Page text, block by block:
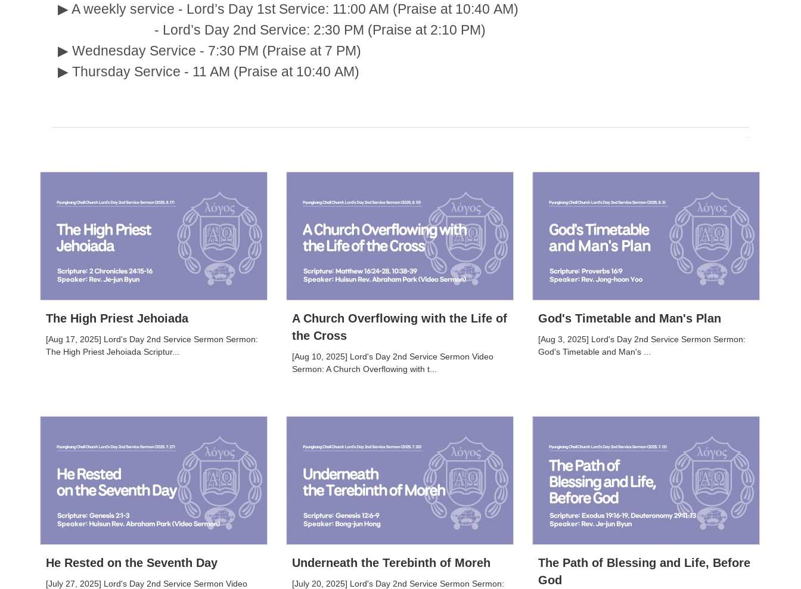
▶ A weekly service - Lord’s Day 1st Service: 11:00 AM (Praise at 10:40 AM)
- Lord’s Day 2nd Service: 2:30 PM (Praise at 2:10 PM)
▶ Wednesday Service - 7:30 PM (Praise at 7 PM)
▶ Thursday Service - 11 AM (Praise at 10:40 AM)
The High Priest Jehoiada
[Aug 17, 2025] Lord's Day 2nd Service Sermon Sermon:
The High Priest Jehoiada Scriptur...
A Church Overflowing with the Life of
the Cross
[Aug 10, 2025] Lord's Day 2nd Service Sermon Video
Sermon: A Church Overflowing with t...
God's Timetable and Man's Plan
[Aug 3, 2025] Lord's Day 2nd Service Sermon Sermon:
God's Timetable and Man's ...
He Rested on the Seventh Day
[July 27, 2025] Lord's Day 2nd Service Sermon Video
Underneath the Terebinth of Moreh
[July 20, 2025] Lord's Day 2nd Service Sermon Sermon:
The Path of Blessing and Life, Before
God